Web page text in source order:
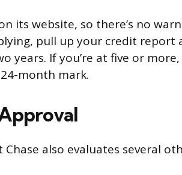
its website, so there’s no
pull up your credit report
years. If you’re at five or
month mark.
also evaluates several